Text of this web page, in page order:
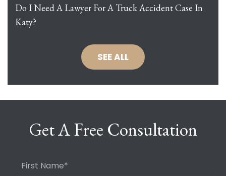
Do I Need A Lawyer For A Truck Accident Case In
Katy?
SEE ALL
Get A Free Consultation